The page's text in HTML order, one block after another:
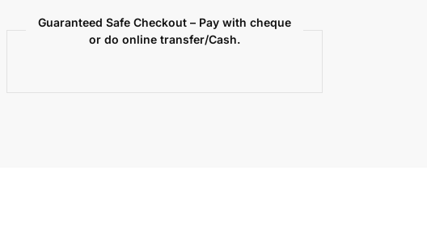
Guaranteed Safe Checkout – Pay with cheque
or do online transfer/Cash.